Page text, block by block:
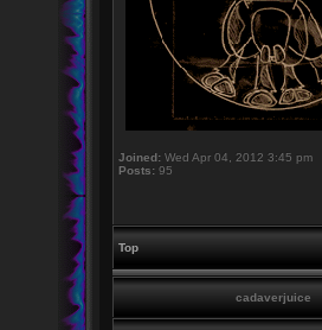
Joined:Wed Apr 04, 2012 3:45 pm
Posts:95
Top
cadaverjuice